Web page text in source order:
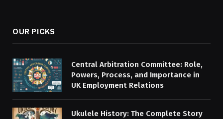
OUR PICKS
Central Arbitration Committee: Role,
Powers, Process, and Importance in
UK Employment Relations
Ukulele History: The Complete Story